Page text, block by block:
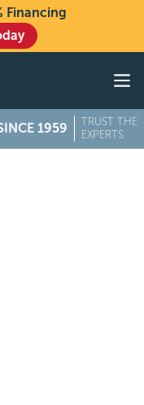
Financing
1959
TRUST THE
EXPERTS